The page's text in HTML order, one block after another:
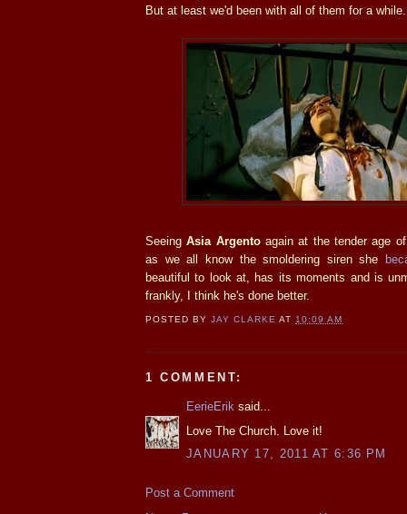
But at least we'd been with all of them for a while.
SeeingAsia Argentoagain at the tender age
as we all know the smoldering siren she
beautiful to look at, has its moments and is
frankly, I think he's done better.
POSTED BYJAY CLARKE AT10:09 AM
1 COMMENT:
EerieErik said...
Love The Church. Love it!
JANUARY 17, 2011 AT 6:36 PM
Post a Comment